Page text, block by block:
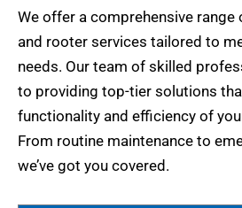
We offer a comprehensive
and rooter services tailored to
needs. Our team of skilled
to providing top-tier solutions
functionality and efficiency of
From routine maintenance to
we’ve got you covered.